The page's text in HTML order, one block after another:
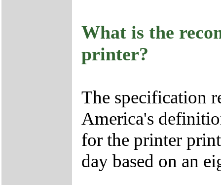
What is the
printer?
The specification
America's
for the printer
day based on an